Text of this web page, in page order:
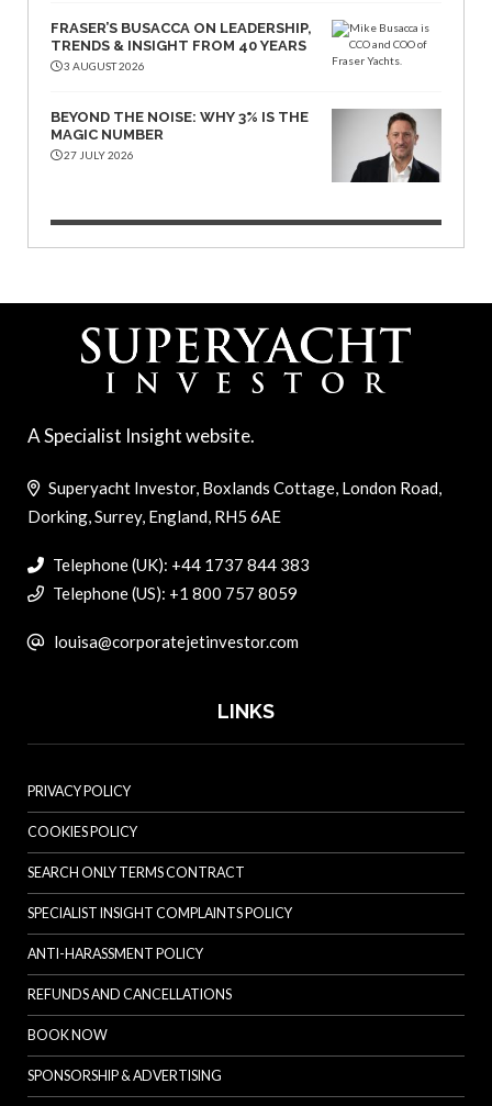
FRASER’S BUSACCA ON LEADERSHIP,
TRENDS & INSIGHT FROM 40 YEARS
3 AUGUST 2026
BEYOND THE NOISE: WHY 3% IS THE
MAGIC NUMBER
27 JULY 2026
A Specialist Insight website.
Superyacht Investor, Boxlands Cottage, London Road,
Dorking, Surrey, England, RH5 6AE
Telephone (UK): +44 1737 844 383
Telephone (US): +1 800 757 8059
louisa@corporatejetinvestor.com
LINKS
PRIVACY POLICY
COOKIES POLICY
SEARCH ONLY TERMS CONTRACT
SPECIALIST INSIGHT COMPLAINTS POLICY
ANTI-HARASSMENT POLICY
REFUNDS AND CANCELLATIONS
BOOK NOW
SPONSORSHIP & ADVERTISING